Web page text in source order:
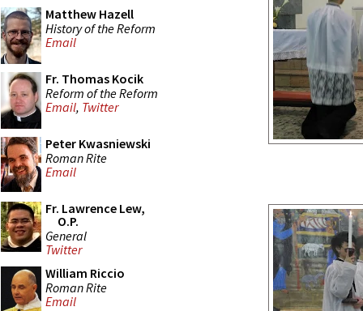
Matthew Hazell
History of the Reform
Email
Fr. Thomas Kocik
Reform of the Reform
Email, Twitter
Peter Kwasniewski
Roman Rite
Email
Fr. Lawrence Lew,
O.P.
General
Twitter
William Riccio
Roman Rite
Email